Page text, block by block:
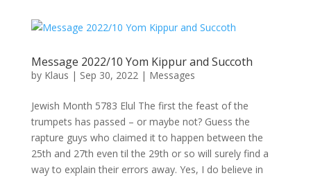
Message 2022/10 Yom Kippur and Succoth
by Klaus | Sep 30, 2022| Messages
Jewish Month 5783 Elul The first the feast of the
trumpets has passed – or maybe not? Guess the
rapture guys who claimed it to happen between the
25th and 27th even til the 29th or so will surely find a
way to explain their errors away. Yes, I do believe in